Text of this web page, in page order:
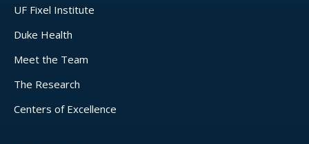
UF Fixel Institute
Duke Health
Meet the Team
The Research
Centers of Excellence